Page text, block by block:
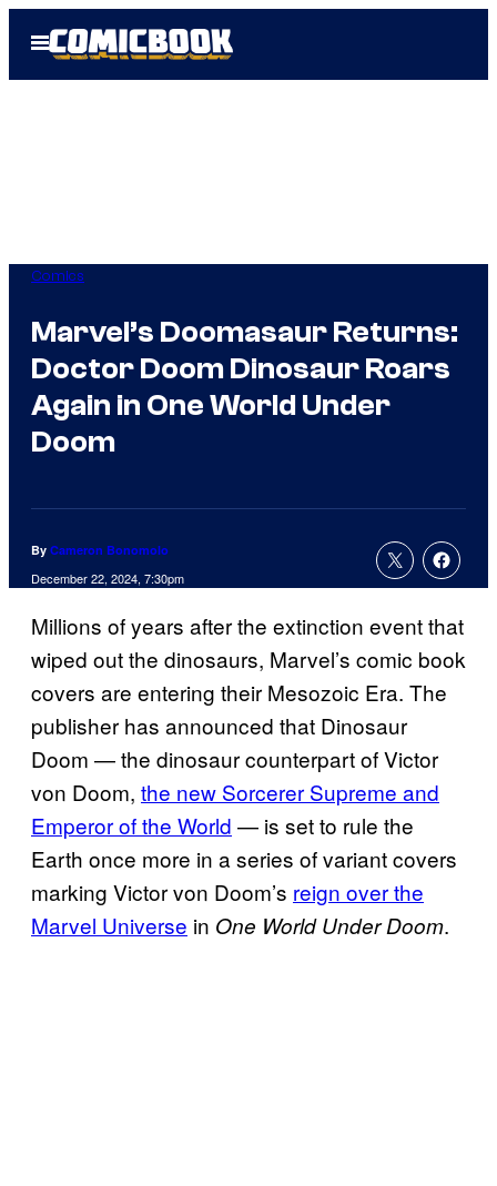
Open
Menu
Comics
Marvel’s Doomasaur Returns:
Doctor Doom Dinosaur Roars
Again in One World Under
Doom
By Cameron Bonomolo
December 22, 2024, 7:30pm
Millions of years after the extinction event that
wiped out the dinosaurs, Marvel’s comic book
covers are entering their Mesozoic Era. The
publisher has announced that Dinosaur
Doom — the dinosaur counterpart of Victor
von Doom, the new Sorcerer Supreme and
Emperor of the World — is set to rule the
Earth once more in a series of variant covers
marking Victor von Doom’s reign over the
Marvel Universe in One World Under Doom.